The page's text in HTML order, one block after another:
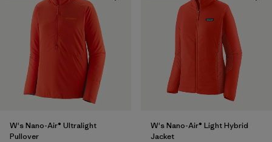
W's Nano-Air® Ultralight
Pullover
W's Nano-Air® Light Hybrid
Jacket